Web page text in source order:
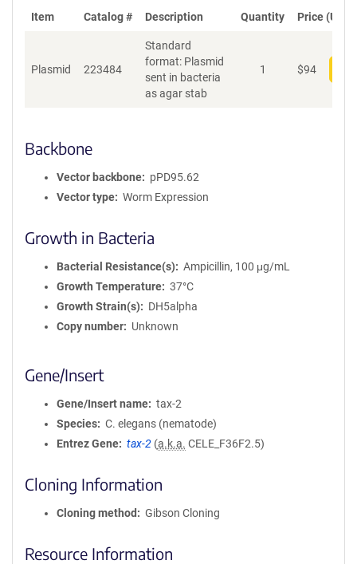
Item Catalog # Description Quantity Price (USD)
Plasmid 223484
Standard
format: Plasmid
sent in bacteria
as agar stab
1 $94
Backbone
Vector backbone
pPD95.62
Vector type
Worm Expression
Growth in Bacteria
Bacterial Resistance(s)
Ampicillin, 100 μg/mL
Growth Temperature
37°C
Growth Strain(s)
DH5alpha
Copy number
Unknown
Gene/Insert
Gene/Insert name
tax-2
Species
C. elegans (nematode)
Entrez Gene
tax-2 (a.k.a. CELE_F36F2.5)
Cloning Information
Cloning method Gibson Cloning
Resource Information